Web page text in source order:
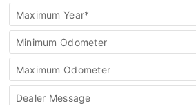
Maximum Year*
Minimum Odometer
Maximum Odometer
Dealer Message